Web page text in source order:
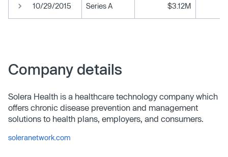
10/29/2015 Series A $3.12M
Company details
Solera Health is a healthcare technology company which
offers chronic disease prevention and management
solutions to health plans, employers, and consumers.
soleranetwork.com